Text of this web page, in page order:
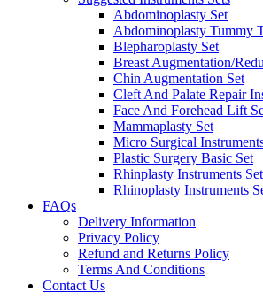
Abdominoplasty Set
Abdominoplasty Tummy
Blepharoplasty Set
Breast Augmentation/
Chin Augmentation Set
Cleft And Palate Repair
Face And Forehead Lift
Mammaplasty Set
Micro Surgical
Plastic Surgery Basic Set
Rhinplasty Instruments
Rhinoplasty Instruments
FAQs
Delivery Information
Privacy Policy
Refund and Returns Policy
Terms And Conditions
Contact Us